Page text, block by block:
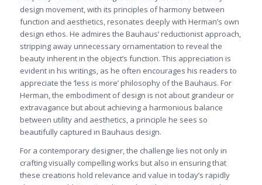
design movement, with its principles of harmony between
function and aesthetics, resonates deeply with Herman’s own
design ethos. He admires the Bauhaus’ reductionist approach,
stripping away unnecessary ornamentation to reveal the
beauty inherent in the object’s function. This appreciation is
evident in his writings, as he often encourages his readers to
appreciate the ‘less is more’ philosophy of the Bauhaus. For
Herman, the embodiment of design is not about grandeur or
extravagance but about achieving a harmonious balance
between utility and aesthetics, a principle he sees so
beautifully captured in Bauhaus design.
For a contemporary designer, the challenge lies not only in
crafting visually compelling works but also in ensuring that
these creations hold relevance and value in today’s rapidly